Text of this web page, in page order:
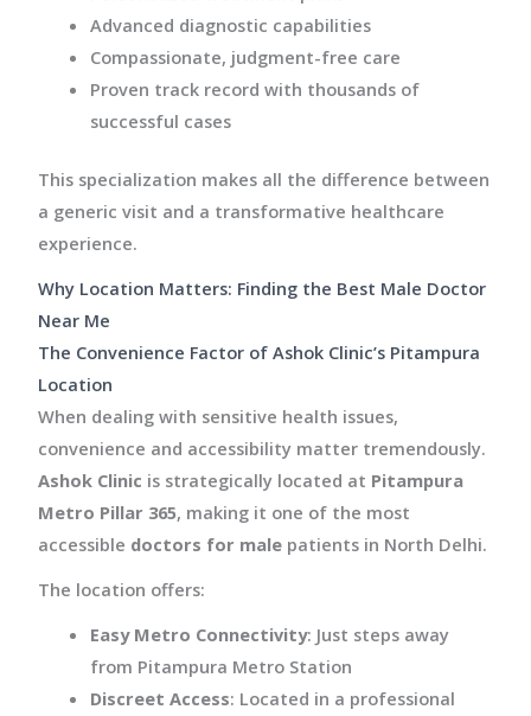
Advanced diagnostic capabilities
Compassionate, judgment-free care
Proven track record with thousands of
successful cases
This specialization makes all the difference between
a generic visit and a transformative healthcare
experience.
Why Location Matters: Finding the Best Male Doctor
Near Me
The Convenience Factor of Ashok Clinic’s Pitampura
Location
When dealing with sensitive health issues,
convenience and accessibility matter tremendously.
Ashok Clinic is strategically located at Pitampura
Metro Pillar 365, making it one of the most
accessible doctors for male patients in North Delhi.
The location offers:
Easy Metro Connectivity: Just steps away
from Pitampura Metro Station
Discreet Access: Located in a professional